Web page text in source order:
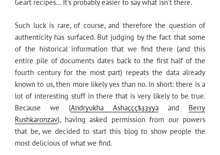
Geart recipes… It’s probably easier to say what isn’t there.
Such luck is rare, of course, and therefore the question of
authenticity has surfaced. But judging by the fact that some
of the historical information that we find there (and this
entire pile of documents dates back to the first half of the
fourth century for the most part) repeats the data already
known to us, then more likely yes than no. In short: there is a
lot of interesting stuff in there that is very likely to be true.
Because we (Andryukha Ashaҫҫҫҍҙҙyya and Berry
Rushkaronzav), having asked permission from our powers
that be, we decided to start this blog to show people the
most delicious of what we find.